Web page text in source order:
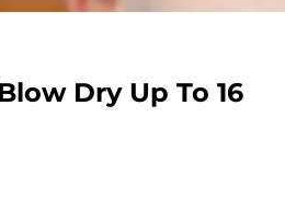
Dry Up To 16